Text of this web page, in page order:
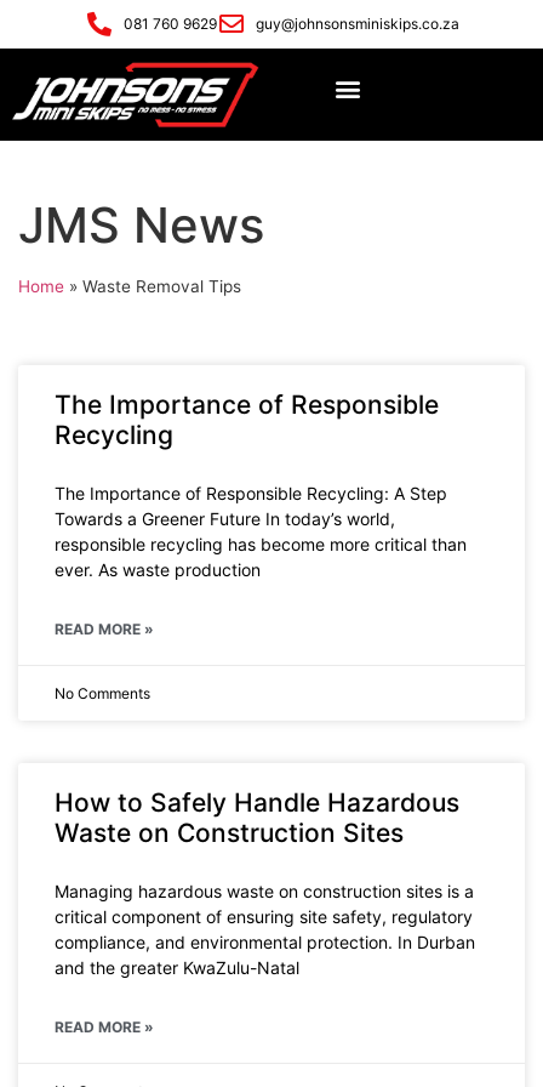
081 760 9629 guy@johnsonsminiskips.co.za
JMS News
Home » Waste Removal Tips
The Importance of Responsible
Recycling
The Importance of Responsible Recycling: A Step
Towards a Greener Future In today’s world,
responsible recycling has become more critical than
ever. As waste production
READ MORE »
No Comments
How to Safely Handle Hazardous
Waste on Construction Sites
Managing hazardous waste on construction sites is a
critical component of ensuring site safety, regulatory
compliance, and environmental protection. In Durban
and the greater KwaZulu-Natal
READ MORE »